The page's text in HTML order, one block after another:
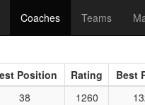
Coaches Teams
Position Rating
Best
38 1260